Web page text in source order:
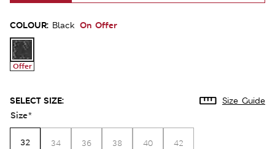
COLOUR: Black On Offer
Offer
SELECT SIZE: Size Guide
Size*
32 34 36 38 40 42